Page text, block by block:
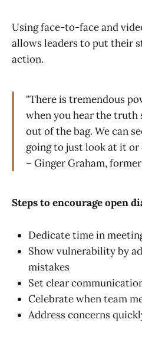
Using face-to-face and
allows leaders to put their
action.
"There is tremendous
when you hear the truth
out of the bag. We can
going to just look at it
– Ginger Graham,
Steps to encourage open
Dedicate time in
Show vulnerability by
mistakes
Set clear
Celebrate when team
Address concerns